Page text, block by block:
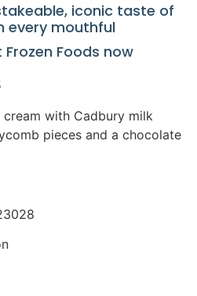
iconic taste of
every mouthful
Foods now
with Cadbury milk
pieces and a chocolate